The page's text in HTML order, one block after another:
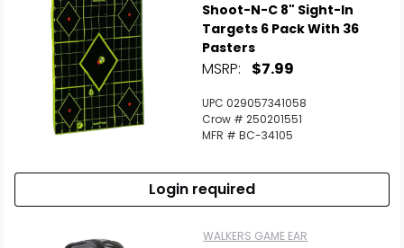
Shoot-N-C 8" Sight-In
Targets 6 Pack With 36
Pasters
MSRP: $7.99
UPC 029057341058
Crow # 250201551
MFR # BC-34105
Login required
WALKERS GAME EAR